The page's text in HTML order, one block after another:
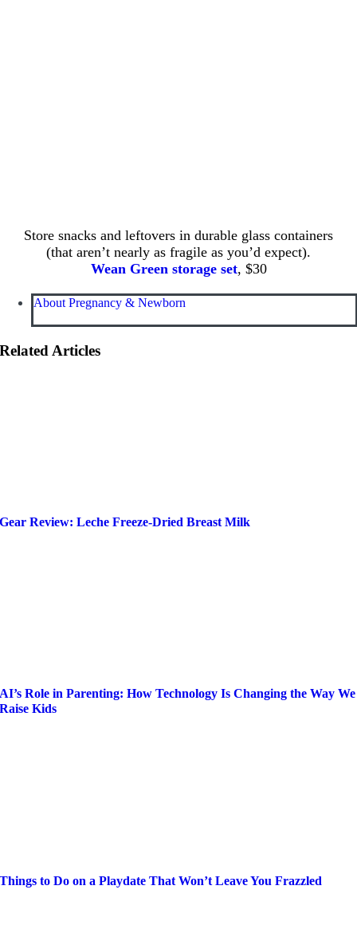
Store snacks and leftovers in durable glass containers
(that aren’t nearly as fragile as you’d expect).
Wean Green storage set, $30
About Pregnancy & Newborn
Related Articles
Gear Review: Leche Freeze-Dried Breast Milk
AI’s Role in Parenting: How Technology Is Changing the Way We
Raise Kids
Things to Do on a Playdate That Won’t Leave You Frazzled